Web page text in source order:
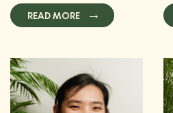
READ MORE